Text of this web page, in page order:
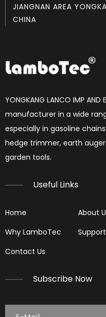
Reading Spark Plugs
JIANGNAN AREA
CHINA
YONGKANG LANCO IMP
manufacturer in a wide
especially in gasoline
hedge trimmer, earth
garden tools.​​​​​​​
Useful Links
Home About
Why LamboTec
Support
Contact Us
Subscribe Now